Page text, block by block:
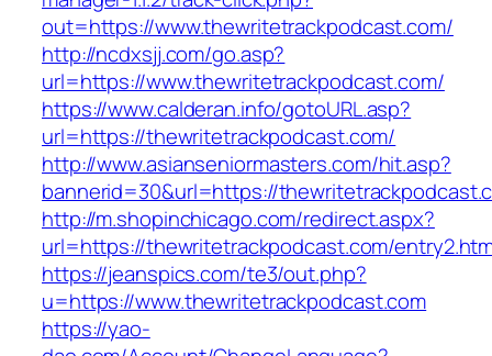
out=https://www.thewritetrackpodcast.com/
http://ncdxsjj.com/go.asp?
url=https://www.thewritetrackpodcast.com/
https://www.calderan.info/gotoURL.asp?
url=https://thewritetrackpodcast.com/
http://www.asianseniormasters.com/hit.asp?
bannerid=30&url=https://
http://m.shopinchicago.com/redirect.aspx?
url=https://thewritetrackpodcast.com/
https://jeanspics.com/te3/out.php?
u=https://www.thewritetrackpodcast.com
https://yao-